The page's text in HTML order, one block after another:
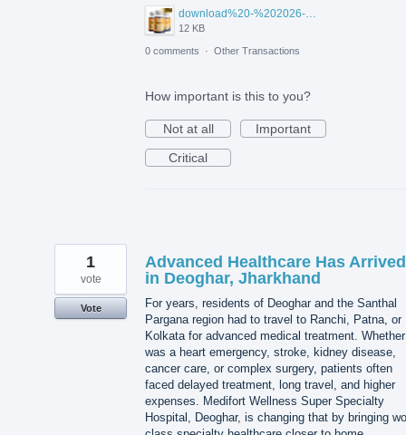
download%20-%202026-07-23T102925.991.jpg
12 KB
0 comments · Other Transactions
How important is this to you?
Not at all
Important
Critical
Advanced Healthcare Has Arrived
in Deoghar, Jharkhand
For years, residents of Deoghar and the Santhal
Pargana region had to travel to Ranchi, Patna, or
Kolkata for advanced medical treatment.
was a heart emergency, stroke, kidney disease,
cancer care, or complex surgery, patients often
faced delayed treatment, long travel, and higher
expenses. Medifort Wellness Super Specialty
Hospital, Deoghar, is changing that by bringing
1
vote
Vote